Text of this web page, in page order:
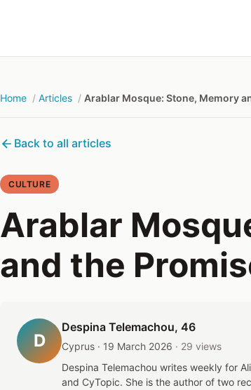
Home Articles Arablar Mosque: Stone, Memory
Back to all articles
CULTURE
Arablar
and the
D
Despina Telemachou, 46
Cyprus · 19 March 2026 · 29 views
Despina Telemachou writes weekly for
and CyTopic. She is the author of two